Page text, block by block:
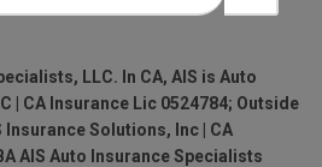
LLC. In CA, AIS is Auto
| CA Insurance Lic 0524784; Outside
Insurance Solutions, Inc | CA
AIS Auto Insurance Specialists